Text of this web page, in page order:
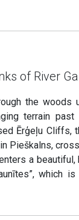
of River
the woods
terrain
Ērģeļu Cliffs,
Pieškalns,
a
which